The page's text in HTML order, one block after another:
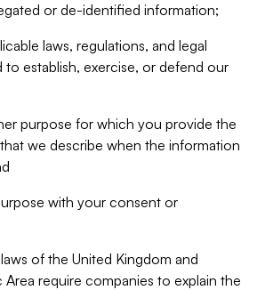
or de-identified information;
laws, regulations, and legal
to establish, exercise, or defend our
purpose for which you provide the
we describe when the information
with your consent or
of the United Kingdom and
require companies to explain the